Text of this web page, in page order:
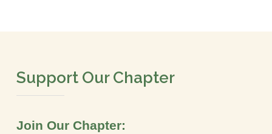
Support Our Chapter
Join Our Chapter: